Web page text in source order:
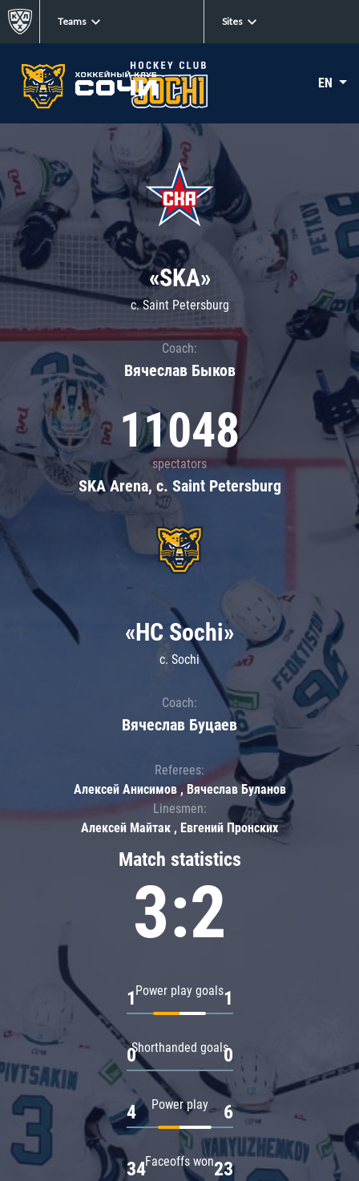
Teams Sites
EN
«SKA»
c. Saint Petersburg
Coach:
Вячеслав Быков
11048
spectators
SKA Arena, c. Saint Petersburg
Match statistics
3:2
Power play goals
1 1
Shorthanded goals
0 0
Power play
4 6
Faceoffs won
34 23
«HC Sochi»
c. Sochi
Coach:
Вячеслав Буцаев
Referees:
Алексей Анисимов , Вячеслав Буланов
Linesmen:
Алексей Майтак , Евгений Пронских